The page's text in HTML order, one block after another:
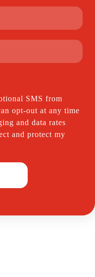
SMS from
opt-out at any time
and data rates
and protect my